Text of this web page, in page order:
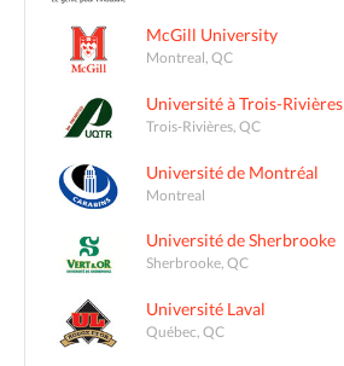
McGill University
Montreal, QC
Université à Trois-Rivières
Trois-Rivières, QC
Université de Montréal
Montreal
Université de Sherbrooke
Sherbrooke, QC
Université Laval
Québec, QC